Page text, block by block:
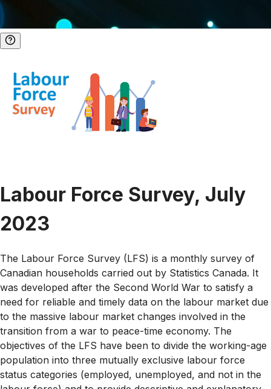
Labour Force Survey, July
2023
The Labour Force Survey (LFS) is a monthly survey of
Canadian households carried out by Statistics Canada. It
was developed after the Second World War to satisfy a
need for reliable and timely data on the labour market due
to the massive labour market changes involved in the
transition from a war to peace-time economy. The
objectives of the LFS have been to divide the working-age
population into three mutually exclusive labour force
status categories (employed, unemployed, and not in the